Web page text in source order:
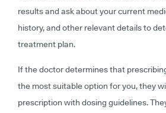
results and ask about your current
history, and other relevant details to
treatment plan.
If the doctor determines that
the most suitable option for you, they
prescription with dosing guidelines.